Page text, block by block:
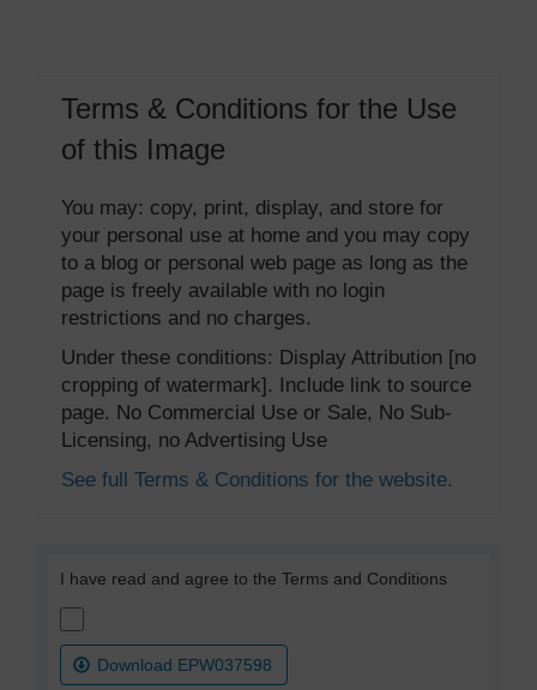
Terms & Conditions for the Use
of this Image
You may: copy, print, display, and store for
your personal use at home and you may copy
to a blog or personal web page as long as the
page is freely available with no login
restrictions and no charges.
Under these conditions: Display Attribution [no
cropping of watermark]. Include link to source
page. No Commercial Use or Sale, No Sub-
Licensing, no Advertising Use
See full Terms & Conditions for the website.
I have read and agree to the Terms and Conditions
Download EPW037598